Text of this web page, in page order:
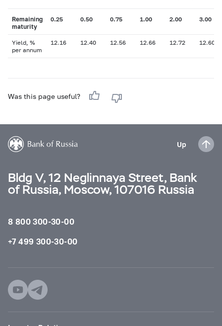
Remaining
maturity
0.25 0.50 0.75 1.00 2.00 3.00
Yield, %
per annum
12.16 12.40 12.56 12.66 12.72 12.60
Was this page useful?
Up
Bldg V, 12 Neglinnaya Street, Bank
of Russia, Moscow, 107016 Russia
8 800 300-30-00
+7 499 300-30-00